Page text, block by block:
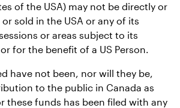
of the USA) may not be directly or
sold in the USA or any of its
or areas subject to its
for the benefit of a US Person.
have not been, nor will they be,
to the public in Canada as
these funds has been filed with any